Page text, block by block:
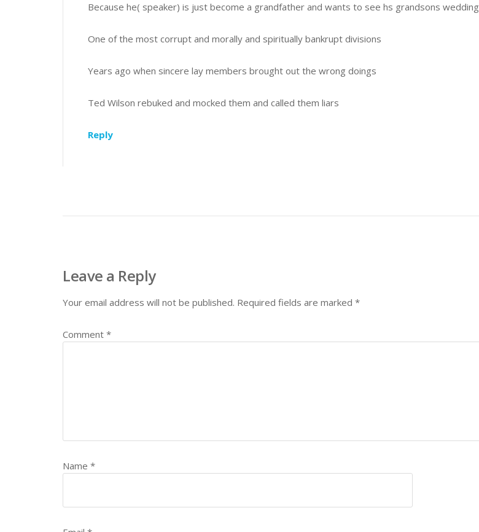
Because he( speaker) is just become a grandfather and wants to see hs grandsons wedding
One of the most corrupt and morally and spiritually bankrupt divisions
Years ago when sincere lay members brought out the wrong doings
Ted Wilson rebuked and mocked them and called them liars
Reply
Leave a Reply
Your email address will not be published. Required fields are marked *
Comment *
Name *